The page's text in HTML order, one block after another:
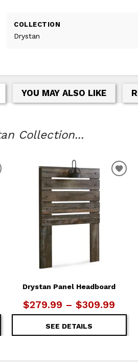
COLLECTION
Drystan
YOU MAY ALSO LIKE
Collection...
Drystan Panel Headboard
$279.99 – $309.99
SEE DETAILS
ADD